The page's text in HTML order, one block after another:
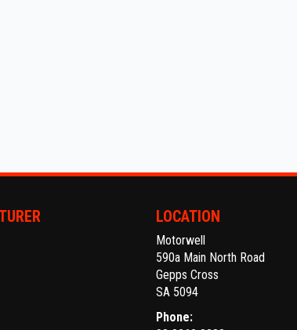
LOCATION
Motorwell
590a Main North Road
Gepps Cross
SA 5094
Phone: